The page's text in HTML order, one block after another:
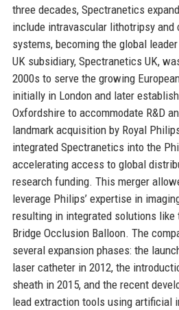
three decades, Spectranetics
include intravascular lithotripsy and
systems, becoming the global
UK subsidiary, Spectranetics UK,
2000s to serve the growing
initially in London and later
Oxfordshire to accommodate R&D
landmark acquisition by Royal
integrated Spectranetics into the
accelerating access to global
research funding. This merger
leverage Philips’ expertise in
resulting in integrated solutions like
Bridge Occlusion Balloon. The
several expansion phases: the
laser catheter in 2012, the
sheath in 2015, and the recent
lead extraction tools using artificial